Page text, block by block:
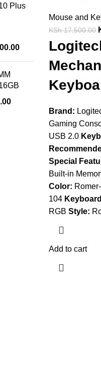
Plus
Mouse and
KSh17,500.00
Brand:
Gaming
USB 2.0
Special
Built-in
Color:
104
RGB Style:
Add to cart